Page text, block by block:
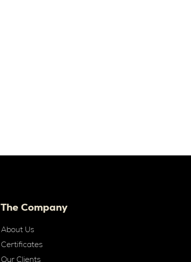
The Company
About Us
Certificates
Our Clients